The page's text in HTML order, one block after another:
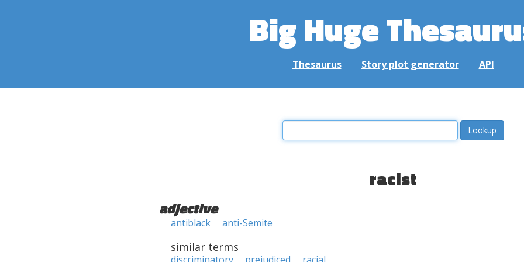
Big Huge
Thesaurus Story plot generator API
racist
adjective
antiblack anti-Semite
similar terms